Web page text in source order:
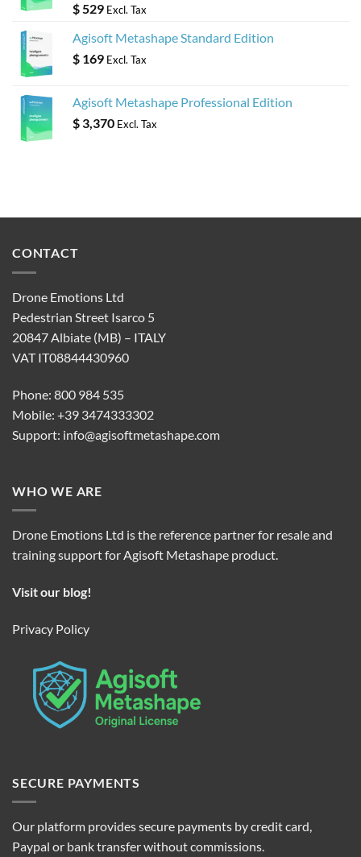
$529 Excl. Tax
Agisoft Metashape Standard Edition
$ 169 Excl. Tax
Agisoft Metashape Professional Edition
$ 3,370 Excl. Tax
CONTACT
Drone Emotions Ltd
Pedestrian Street Isarco 5
20847 Albiate (MB) – ITALY
VAT IT08844430960
Phone: 800 984 535
Mobile: +39 3474333302
Support: info@agisoftmetashape.com
WHO WE ARE
Drone Emotions Ltd is the reference partner for resale and
training support for Agisoft Metashape product.
Visit our blog!
Privacy Policy
SECURE PAYMENTS
Our platform provides secure payments by credit card,
Paypal or bank transfer without commissions.